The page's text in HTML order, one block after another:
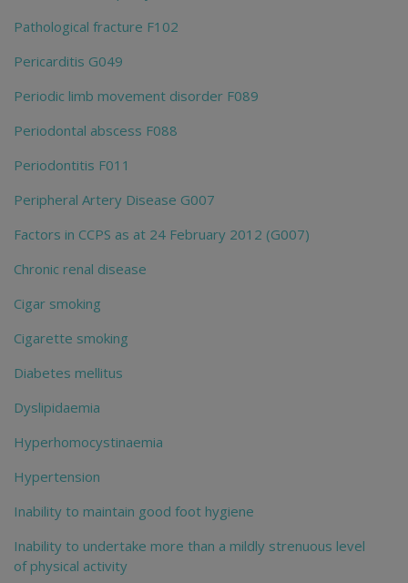
Pathological fracture F102
Pericarditis G049
Periodic limb movement disorder F089
Periodontal abscess F088
Periodontitis F011
Peripheral Artery Disease G007
Factors in CCPS as at 24 February 2012 (G007)
Chronic renal disease
Cigar smoking
Cigarette smoking
Diabetes mellitus
Dyslipidaemia
Hyperhomocystinaemia
Hypertension
Inability to maintain good foot hygiene
Inability to undertake more than a mildly strenuous level
of physical activity